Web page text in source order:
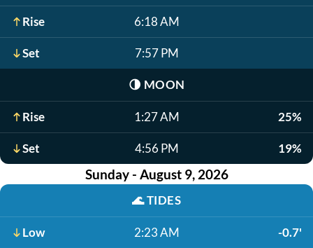
Rise 6:18 AM
Set 7:57 PM
🌗 MOON
Rise 1:27 AM 25%
Set 4:56 PM 19%
Sunday - August 9, 2026
🌊TIDES
Low 2:23 AM -0.7'